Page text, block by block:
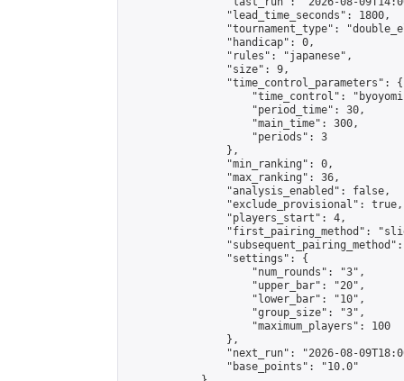
                "lead_time_seconds": 1800,
"tournament_type":
                "handicap": 0,
                "rules": "japanese",
                "size": 9,
                "time_control_parameters": {
"time_control":
                    "period_time": 30,
                    "main_time": 300,
                    "periods": 3
                },
                "min_ranking": 0,
                "max_ranking": 36,
                "analysis_enabled": false,
                "exclude_provisional": true,
                "players_start": 4,
"first_pairing_method":
                "settings": {
                    "num_rounds": "3",
                    "upper_bar": "20",
                    "lower_bar": "10",
                    "group_size": "3",
                    "maximum_players": 100
                },
"next_run": "2026-08-
                "base_points": "10.0"